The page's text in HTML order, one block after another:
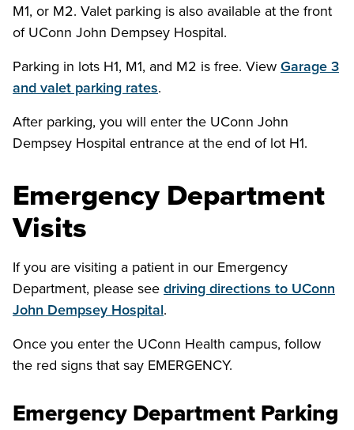
M1, or M2. Valet parking is also available at the front
of UConn John Dempsey Hospital.
Parking in lots H1, M1, and M2 is free. View Garage 3
and valet parking rates.
After parking, you will enter the UConn John
Dempsey Hospital entrance at the end of lot H1.
Emergency Department
Visits
If you are visiting a patient in our Emergency
Department, please see driving directions to UConn
John Dempsey Hospital.
Once you enter the UConn Health campus, follow
the red signs that say EMERGENCY.
Emergency Department Parking